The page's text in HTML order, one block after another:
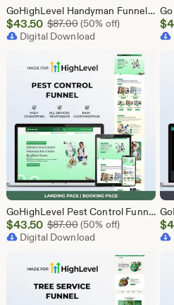
GoHighLevel Handyman Funnel Template | Responsive Landing Page | Booking Page
Sale
Price
$43.50 $87.00Original Price $87.00
(50% off)
Digital Download
$
GoHighLevel Pest Control Funnel Template | Responsive Landing Page | Booking Page
Sale
Price
$43.50 $87.00Original Price $87.00
(50% off)
Digital Download
$